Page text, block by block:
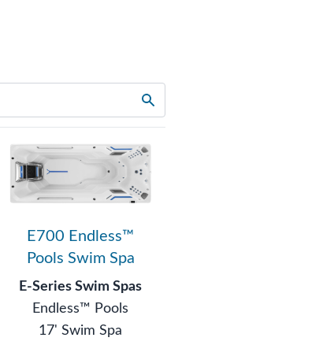
E700 Endless™
Pools Swim Spa
E-Series Swim Spas
Endless™ Pools
17' Swim Spa